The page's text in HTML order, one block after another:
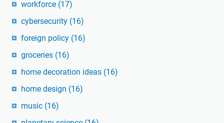
workforce (17)
cybersecurity (16)
foreign policy (16)
groceries (16)
home decoration ideas (16)
home design (16)
music (16)